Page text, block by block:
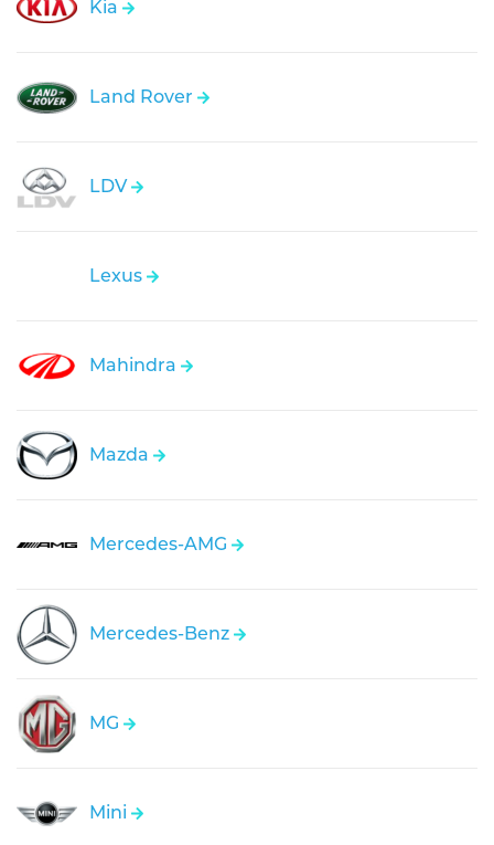
Kia
Land Rover
LDV
Lexus
Mahindra
Mazda
Mercedes-AMG
Mercedes-Benz
MG
Mini